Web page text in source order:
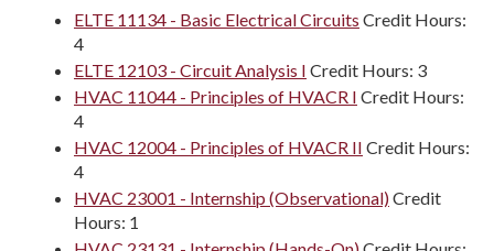
ELTE 11134 - Basic Electrical Circuits Credit Hours:
4
ELTE 12103 - Circuit Analysis I Credit Hours: 3
HVAC 11044 - Principles of HVACR I Credit Hours:
4
HVAC 12004 - Principles of HVACR II Credit Hours:
4
HVAC 23001 - Internship (Observational)Credit
Hours: 1